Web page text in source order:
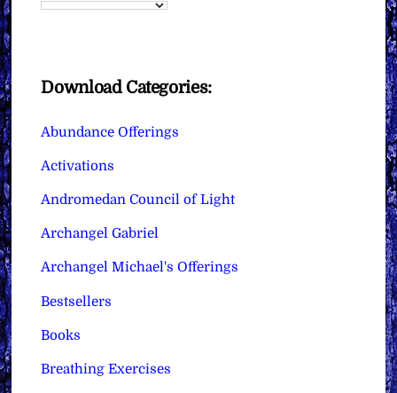
Download Categories:
Abundance Offerings
Activations
Andromedan Council of Light
Archangel Gabriel
Archangel Michael's Offerings
Bestsellers
Books
Breathing Exercises